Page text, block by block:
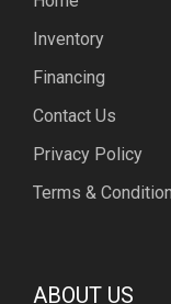
Inventory
Financing
Contact Us
Privacy Policy
Terms &
ABOUT US